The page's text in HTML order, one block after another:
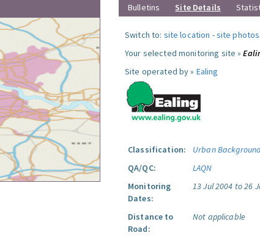
Bulletins Site Details
Switch to: site location -site photos
Your selected monitoring site »
Site operated by » Ealing
Classification:
Urban
QA/QC:
LAQN
Monitoring
Dates:
13 Jul 2004 to 26
Distance to
Road:
Not applicable